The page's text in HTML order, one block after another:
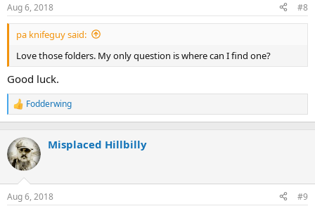
s
:
Aug 6, 2018 #8
pa knifeguy said:
Love those folders. My only question is where can I find one?
Good luck.
R
e
c
t
i
n
s
Fodderwing
Misplaced Hillbilly
Aug 6, 2018 #9